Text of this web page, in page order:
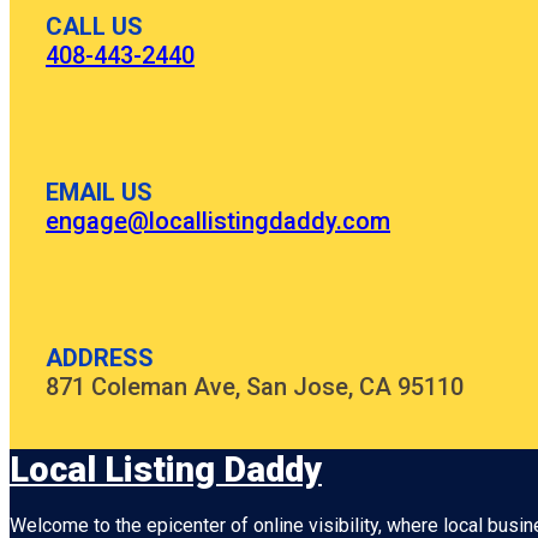
CALL US
408-443-2440
EMAIL US
engage@locallistingdaddy.com
ADDRESS
871 Coleman Ave, San Jose, CA 95110
Local Listing Daddy
Welcome to the epicenter of online visibility, where local